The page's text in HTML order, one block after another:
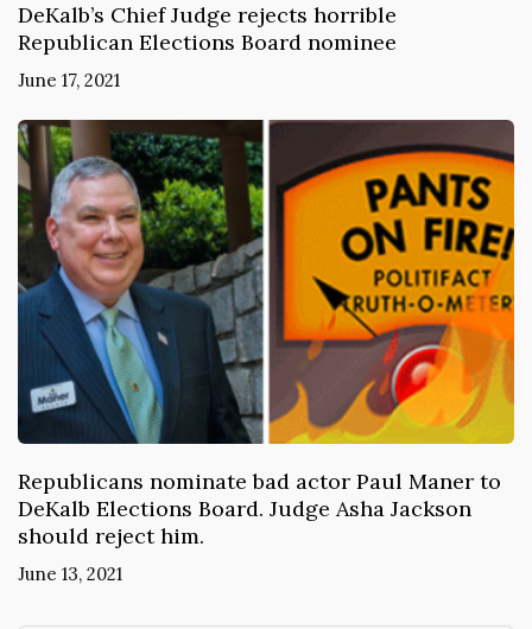
DeKalb’s Chief Judge rejects horrible
Republican Elections Board nominee
June 17, 2021
Republicans nominate bad actor Paul Maner to
DeKalb Elections Board. Judge Asha Jackson
should reject him.
June 13, 2021